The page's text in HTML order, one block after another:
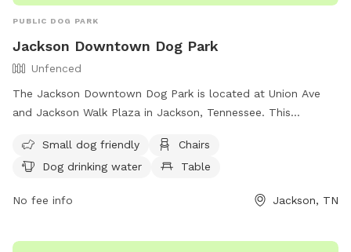
PUBLIC DOG PARK
Jackson Downtown Dog Park
Unfenced
The Jackson Downtown Dog Park is located at Union Ave
and Jackson Walk Plaza in Jackson, Tennessee. This
such as chairs, a table, and dog drinking water. The park
provides a field for dogs to run and play. For more
Small dog friendly
Chairs
Dog drinking water
Table
No fee info Jackson, TN